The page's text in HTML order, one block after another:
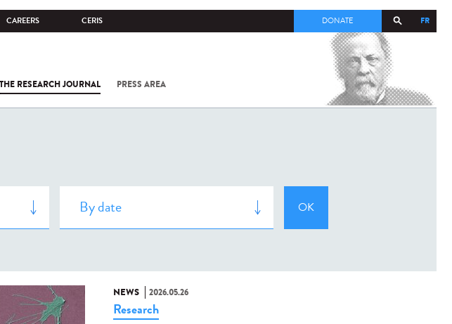
CAREERS CERIS FR
DONATE
THE RESEARCH JOURNAL PRESS AREA
COV-2 /
NEWS 2026.05.26
Research